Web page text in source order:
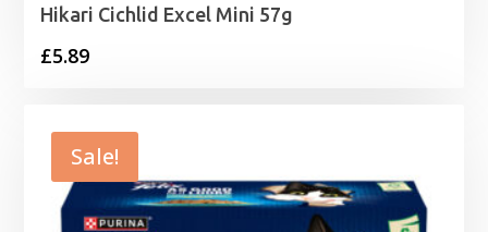
Hikari Cichlid Excel Mini 57g
£5.89
Sale!